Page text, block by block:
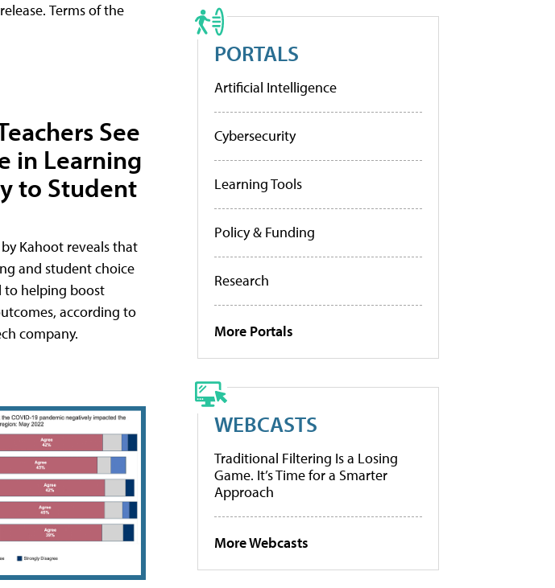
Terms of the
See
in Learning
to Student
Kahoot reveals that
and student choice
to helping boost
according to
company.
PORTALS
Artificial Intelligence
Cybersecurity
Learning Tools
Policy & Funding
Research
More Portals
WEBCASTS
Traditional Filtering Is a Losing
Game. It’s Time for a Smarter
Approach
More Webcasts